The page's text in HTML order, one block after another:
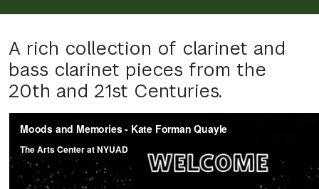
A rich collection of clarinet and
bass clarinet pieces from the
20th and 21st Centuries.